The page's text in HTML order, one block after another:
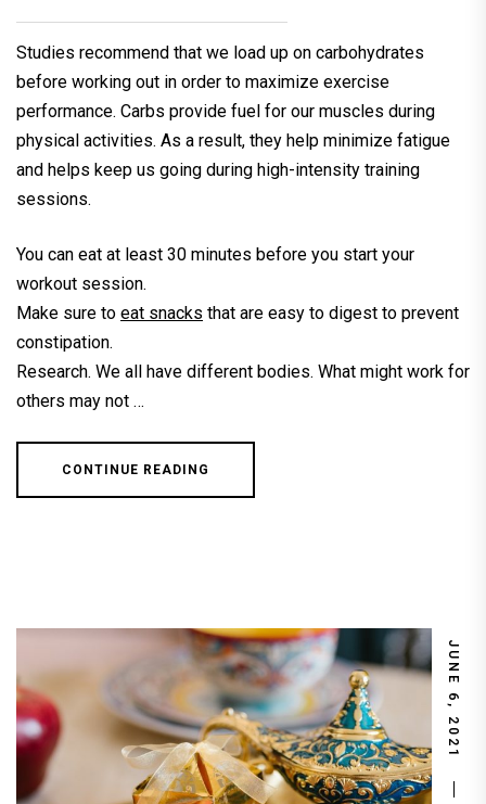
Studies recommend that we load up on carbohydrates
before working out in order to maximize exercise
performance. Carbs provide fuel for our muscles during
physical activities. As a result, they help minimize fatigue
and helps keep us going during high-intensity training
sessions.
You can eat at least 30 minutes before you start your
workout session.
Make sure to eat snacks that are easy to digest to prevent
constipation.
Research. We all have different bodies. What might work for
others may not …
CONTINUE READING
JUNE 6, 2021